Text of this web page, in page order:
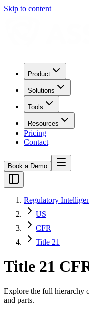
Skip to content
Product
Solutions
Tools
Resources
Pricing
Contact
Book a Demo
Regulatory
US
CFR
Title 21
Title 21
Explore the full hierarchy
and parts.